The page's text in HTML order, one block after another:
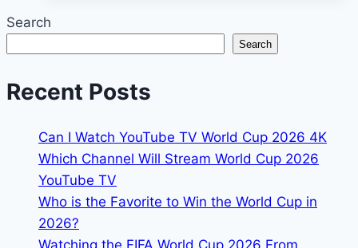
World
Cup
England:
off
Times
Broadcasters
Search
Search
Recent Posts
Can I Watch YouTube TV World Cup 2026 4K
Which Channel Will Stream World Cup 2026
YouTube TV
Who is the Favorite to Win the World Cup in
2026?
Watching the FIFA World Cup 2026 From